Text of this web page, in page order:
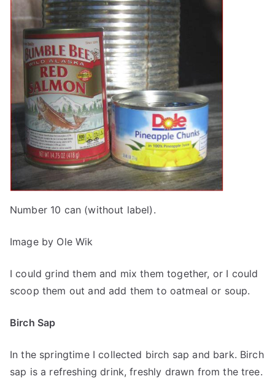
Number 10 can (without label).
Image by Ole Wik
I could grind them and mix them together, or I could
scoop them out and add them to oatmeal or soup.
Birch Sap
In the springtime I collected birch sap and bark. Birch
sap is a refreshing drink, freshly drawn from the tree.